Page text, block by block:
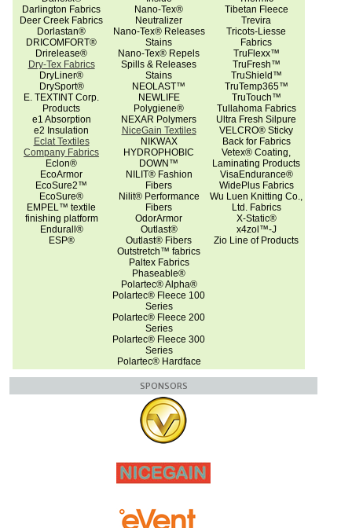
Darlington Fabrics
Deer Creek Fabrics
Dorlastan®
DRICOMFORT®
Drirelease®
Dry-Tex Fabrics
DryLiner®
DrySport®
E. TEXTINT Corp.
Products
e1 Absorption
e2 Insulation
Eclat Textiles
Company Fabrics
Eclon®
EcoArmor
EcoSure2™
EcoSure®
EMPEL™ textile
finishing platform
Endurall®
ESP®
Nano-Tex®
Neutralizer
Nano-Tex® Releases
Stains
Nano-Tex® Repels
Spills & Releases
Stains
NEOLAST™
NEWLIFE
Polygiene®
NEXAR Polymers
NiceGain Textiles
NIKWAX
HYDROPHOBIC
DOWN™
NILIT® Fashion
Fibers
Nilit® Performance
Fibers
OdorArmor
Outlast®
Outlast® Fibers
Outstretch™ fabrics
Paltex Fabrics
Phaseable®
Polartec® Alpha®
Polartec® Fleece 100
Series
Polartec® Fleece 200
Series
Polartec® Fleece 300
Series
Polartec® Hardface
Tibetan Fleece
Trevira
Tricots-Liesse
Fabrics
TruFlexx™
TruFresh™
TruShield™
TruTemp365™
TruTouch™
Tullahoma Fabrics
Ultra Fresh Silpure
VELCRO® Sticky
Back for Fabrics
Vetex® Coating,
Laminating Products
VisaEndurance®
WidePlus Fabrics
Wu Luen Knitting Co.,
Ltd. Fabrics
X-Static®
x4zol™-J
Zio Line of Products
SPONSORS